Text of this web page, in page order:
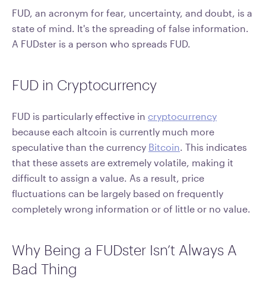
FUD, an acronym for fear, uncertainty, and doubt, is a
state of mind. It's the spreading of false information.
A FUDster is a person who spreads FUD.
FUD in Cryptocurrency
FUD is particularly effective in cryptocurrency
because each altcoin is currently much more
speculative than the currency Bitcoin. This indicates
that these assets are extremely volatile, making it
difficult to assign a value. As a result, price
fluctuations can be largely based on frequently
completely wrong information or of little or no value.
Why Being a FUDster Isn’t Always A
Bad Thing